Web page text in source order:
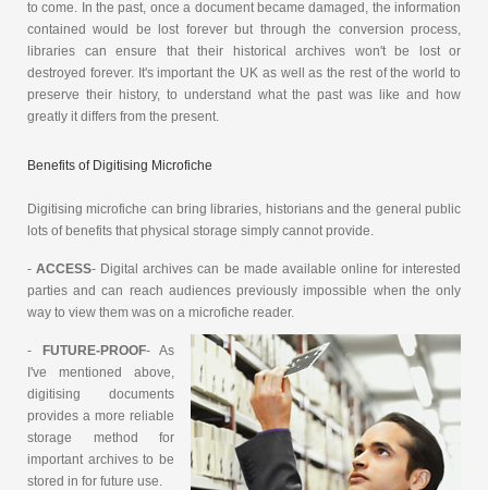
to come. In the past, once a document became damaged, the information
contained would be lost forever but through the conversion process,
libraries can ensure that their historical archives won't be lost or
destroyed forever. It's important the UK as well as the rest of the world to
preserve their history, to understand what the past was like and how
greatly it differs from the present.
Benefits of Digitising Microfiche
Digitising microfiche can bring libraries, historians and the general public
lots of benefits that physical storage simply cannot provide.
-ACCESS- Digital archives can be made available online for interested
parties and can reach audiences previously impossible when the only
way to view them was on a microfiche reader.
- FUTURE-PROOF- As
I've mentioned above,
digitising documents
provides a more reliable
storage method for
important archives to be
stored in for future use.